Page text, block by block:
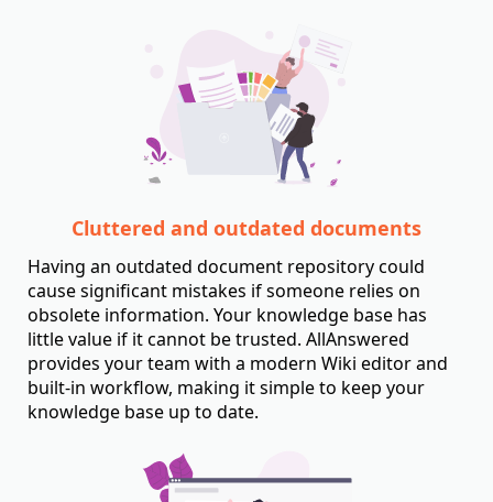
Cluttered and outdated documents
Having an outdated document repository could
cause significant mistakes if someone relies on
obsolete information. Your knowledge base has
little value if it cannot be trusted. AllAnswered
provides your team with a modern Wiki editor and
built-in workflow, making it simple to keep your
knowledge base up to date.